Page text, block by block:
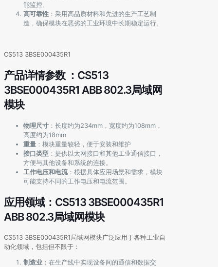
能监控。
高可靠性 ：采用高品质材料和先进的生产工艺制
造，确保模块在恶劣的工业环境中长期稳定运行。
CS513 3BSE000435R1
产品详情参数 ：CS513
3BSE000435R1 ABB 802.3局域网
模块
物理尺寸 ：长度约为234mm，宽度约为108mm，
高度约为18mm
重量 ：模块重量较轻，便于安装和维护
接口类型 ：提供以太网接口和其他工业通信接口，
方便与其他设备和系统的连接。
工作电压和电流：根据具体应用场景和需求，模块
可能支持不同的工作电压和电流范围。
应用领域：CS513 3BSE000435R1
ABB 802.3局域网模块
CS513 3BSE000435R1局域网模块广泛应用于各种工业自
动化领域，包括但不限于：
制造业 ：在生产线中实现设备间的通信和数据交